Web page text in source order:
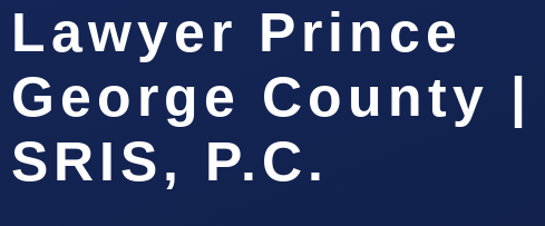
Lawyer Prince
George County |
SRIS, P.C.